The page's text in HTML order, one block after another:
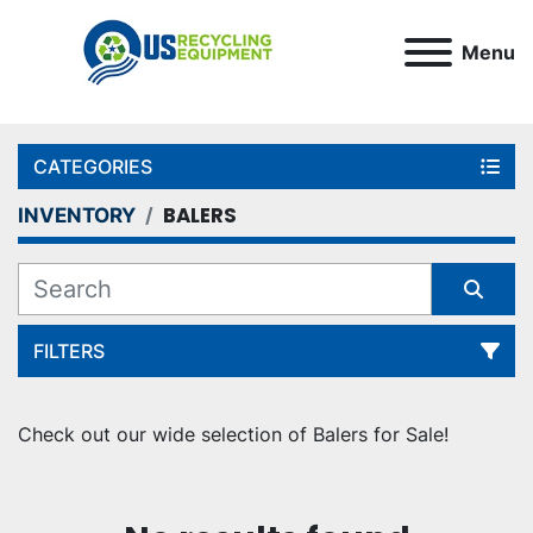
Menu
CATEGORIES
INVENTORY BALERS
FILTERS
Sort by
Check out our wide selection of Balers for Sale!